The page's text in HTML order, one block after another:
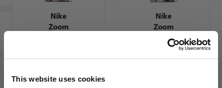
This website uses cookies
Nike
Zoom
10 Pro FG
Cleats |
Nike
Zoom
Mercurial
Superfly
10 Elite